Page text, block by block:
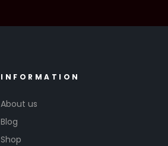
INFORMATION
About us
Blog
Shop